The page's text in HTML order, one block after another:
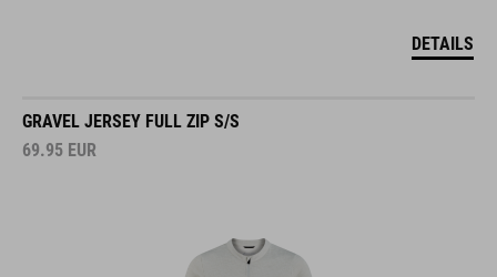
DETAILS
GRAVEL JERSEY FULL ZIP S/S
69.95 EUR